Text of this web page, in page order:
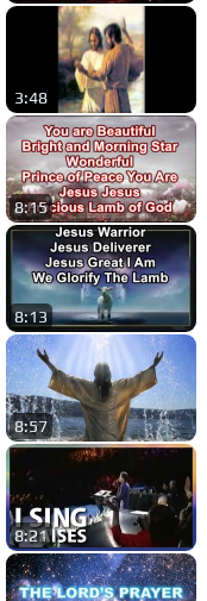
3:48
8:15
8:13
8:57
8:21